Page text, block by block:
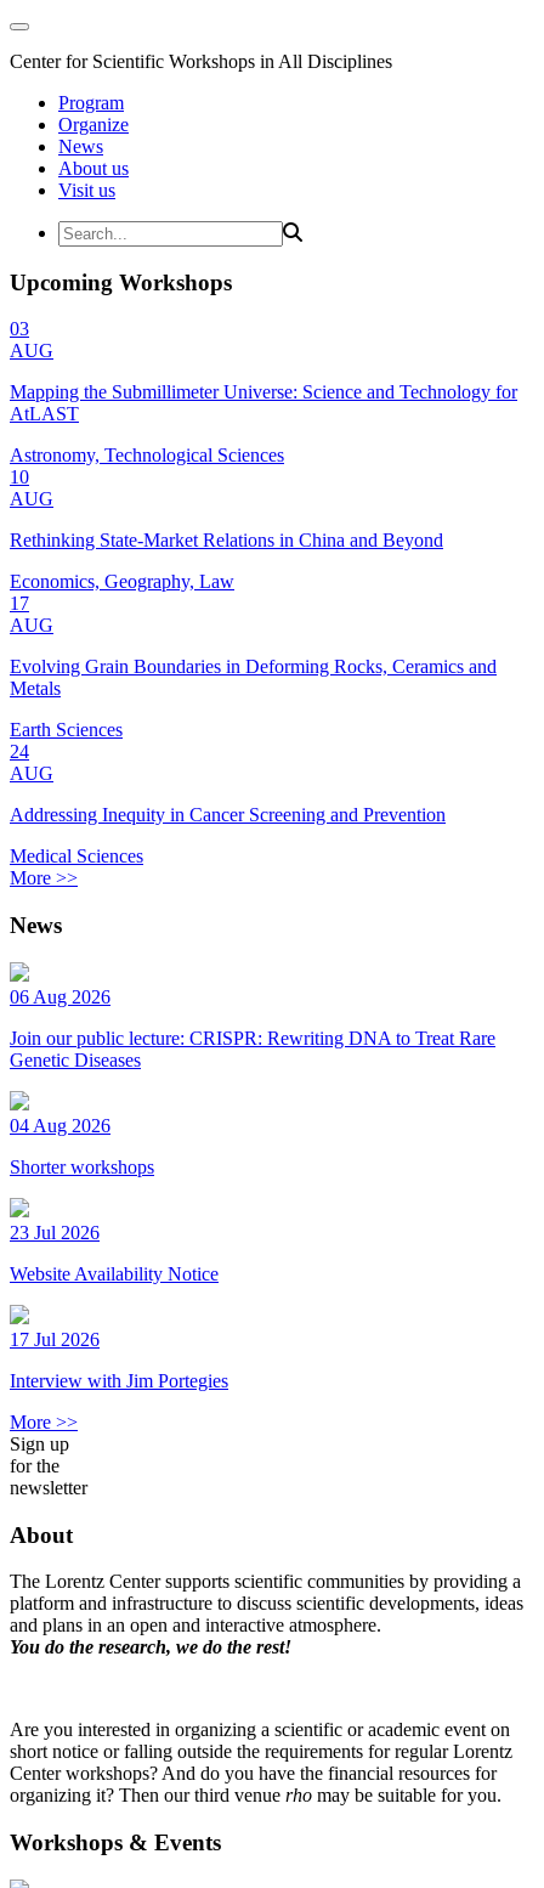
Center for Scientific Workshops in All Disciplines
Program
Organize
News
About us
Visit us
Upcoming Workshops
03
AUG
Mapping the Submillimeter Universe: Science and Technology for
AtLAST
Astronomy, Technological Sciences
10
AUG
Rethinking State-Market Relations in China and Beyond
Economics, Geography, Law
17
AUG
Evolving Grain Boundaries in Deforming Rocks, Ceramics and
Metals
Earth Sciences
24
AUG
Addressing Inequity in Cancer Screening and Prevention
Medical Sciences
More >>
News
06 Aug 2026
Join our public lecture: CRISPR: Rewriting DNA to Treat Rare
Genetic Diseases
04 Aug 2026
Shorter workshops
23 Jul 2026
Website Availability Notice
17 Jul 2026
Interview with Jim Portegies
More >>
Sign up
for the
newsletter
About
The Lorentz Center supports scientific communities by providing a
platform and infrastructure to discuss scientific developments, ideas
and plans in an open and interactive atmosphere.
You do the research, we do the rest!
Are you interested in organizing a scientific or academic event on
short notice or falling outside the requirements for regular Lorentz
Center workshops? And do you have the financial resources for
organizing it? Then our third venue rho may be suitable for you.
Workshops & Events